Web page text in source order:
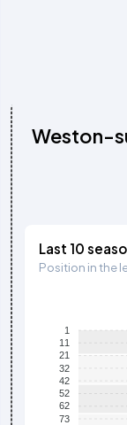
Weston-
Last 10
Position in the
1
11
21
32
42
52
62
73